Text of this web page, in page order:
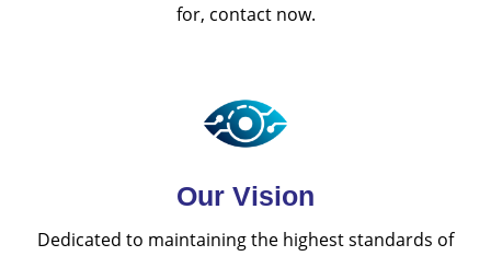
for, contact now.
Our Vision
Dedicated to maintaining the highest standards of